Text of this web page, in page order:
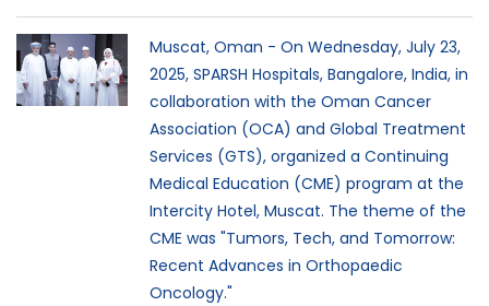
Muscat, Oman - On Wednesday, July 23,
2025, SPARSH Hospitals, Bangalore, India, in
collaboration with the Oman Cancer
Association (OCA) and Global Treatment
Services (GTS), organized a Continuing
Medical Education (CME) program at the
Intercity Hotel, Muscat. The theme of the
CME was "Tumors, Tech, and Tomorrow:
Recent Advances in Orthopaedic
Oncology."